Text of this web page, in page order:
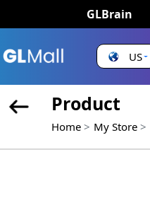
GLBrain
US
Product
Home My Store